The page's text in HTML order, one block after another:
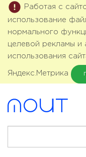
Работая с
использование
нормального
целевой рекламы и
использования
Яндекс.Метрика